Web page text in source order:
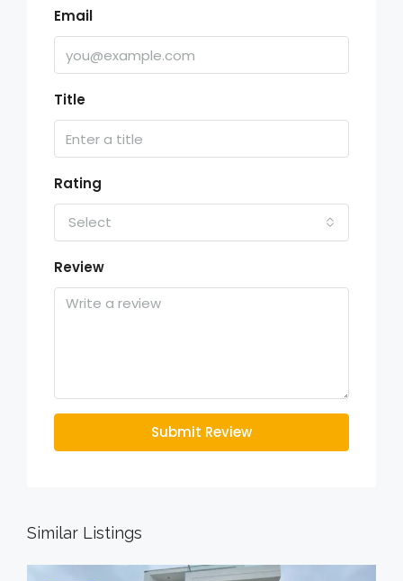
Email
Title
Rating
Select
Review
Submit Review
Similar Listings